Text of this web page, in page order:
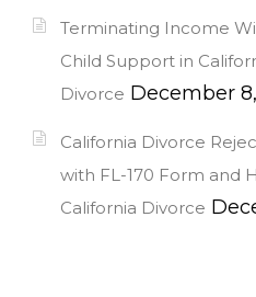
Terminating Income
Child Support in
Divorce December
California Divorce
with FL-170 Form and
California Divorce